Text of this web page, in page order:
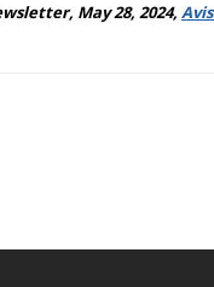
May 28, 2024,